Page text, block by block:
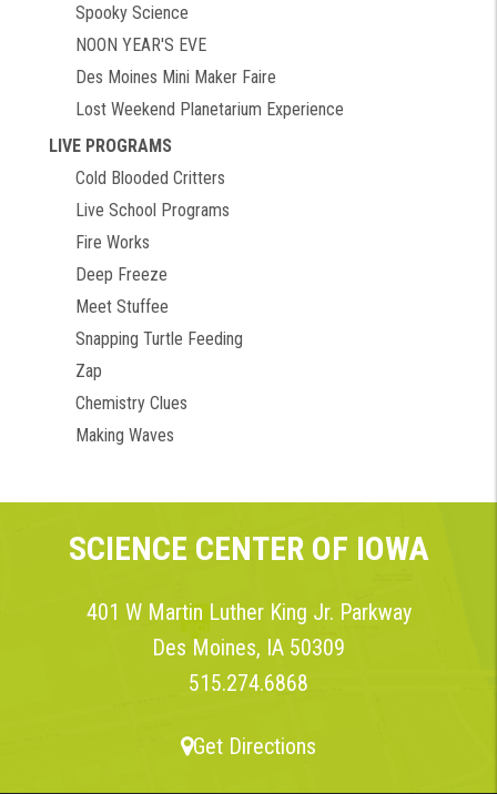
Spooky Science
NOON YEAR'S EVE
Des Moines Mini Maker Faire
Lost Weekend Planetarium Experience
LIVE PROGRAMS
Cold Blooded Critters
Live School Programs
Fire Works
Deep Freeze
Meet Stuffee
Snapping Turtle Feeding
Zap
Chemistry Clues
Making Waves
SCIENCE CENTER OF IOWA
401 W Martin Luther King Jr. Parkway
Des Moines, IA 50309
515.274.6868
Get Directions